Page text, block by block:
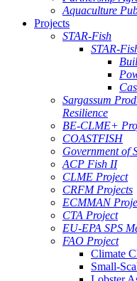
Aquaculture
Projects
STAR-Fish
STAR-
Sargassum
Resilience
BE-CLME+
COASTFISH
Government of
ACP Fish II
CLME Project
CRFM Projects
ECMMAN
CTA Project
EU-EPA SPS
FAO Project
Climate
Small-